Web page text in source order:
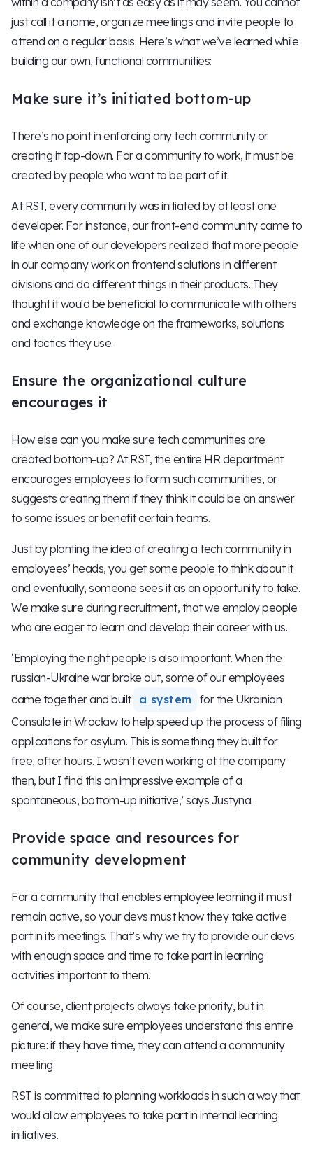
just call it a name, organize meetings and invite people to
attend on a regular basis. Here’s what we’ve learned while
building our own, functional communities:
Make sure it’s initiated bottom-up
There’s no point in enforcing any tech community or
creating it top-down. For a community to work, it must be
created by people who want to be part of it.
At RST, every community was initiated by at least one
developer. For instance, our front-end community came to
life when one of our developers realized that more people
in our company work on frontend solutions in different
divisions and do different things in their products. They
thought it would be beneficial to communicate with others
and exchange knowledge on the frameworks, solutions
and tactics they use.
Ensure the organizational culture
encourages it
How else can you make sure tech communities are
created bottom-up? At RST, the entire HR department
encourages employees to form such communities, or
suggests creating them if they think it could be an answer
to some issues or benefit certain teams.
Just by planting the idea of creating a tech community in
employees’ heads, you get some people to think about it
and eventually, someone sees it as an opportunity to take.
We make sure during recruitment, that we employ people
who are eager to learn and develop their career with us.
‘Employing the right people is also important. When the
russian-Ukraine war broke out, some of our employees
came together and built a system
for the Ukrainian
Consulate in Wrocław to help speed up the process of filing
applications for asylum. This is something they built for
free, after hours. I wasn’t even working at the company
then, but I find this an impressive example of a
spontaneous, bottom-up initiative,’ says Justyna.
Provide space and resources for
community development
For a community that enables employee learning it must
remain active, so your devs must know they take active
part in its meetings. That’s why we try to provide our devs
with enough space and time to take part in learning
activities important to them.
Of course, client projects always take priority, but in
general, we make sure employees understand this entire
picture: if they have time, they can attend a community
meeting.
RST is committed to planning workloads in such a way that
would allow employees to take part in internal learning
initiatives.